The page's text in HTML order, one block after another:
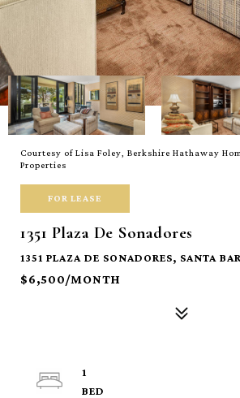
Courtesy of Lisa Foley, Berkshire Hathaway
Properties
FOR LEASE
1351 Plaza De Sonadores
1351 PLAZA DE SONADORES, SANTA
$6,500/MONTH
1